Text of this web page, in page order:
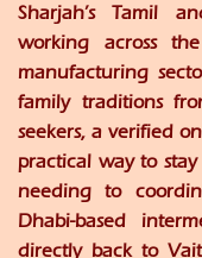
Sharjah’s Tamil
working across
manufacturing
family traditions
seekers, a verified
practical way to
needing to
Dhabi-based
directly back to